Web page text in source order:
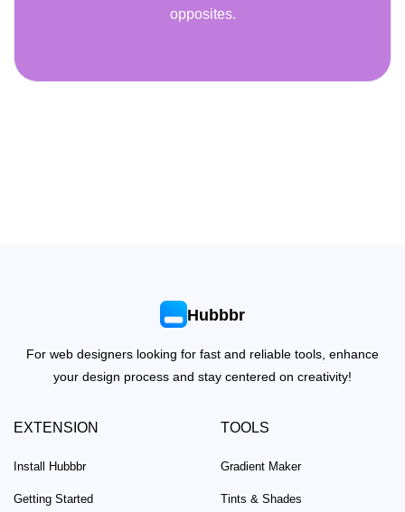
opposites.
Hubbbr
For web designers looking for fast and reliable tools, enhance
your design process and stay centered on creativity!
EXTENSION
Install Hubbbr
Getting Started
TOOLS
Gradient Maker
Tints & Shades